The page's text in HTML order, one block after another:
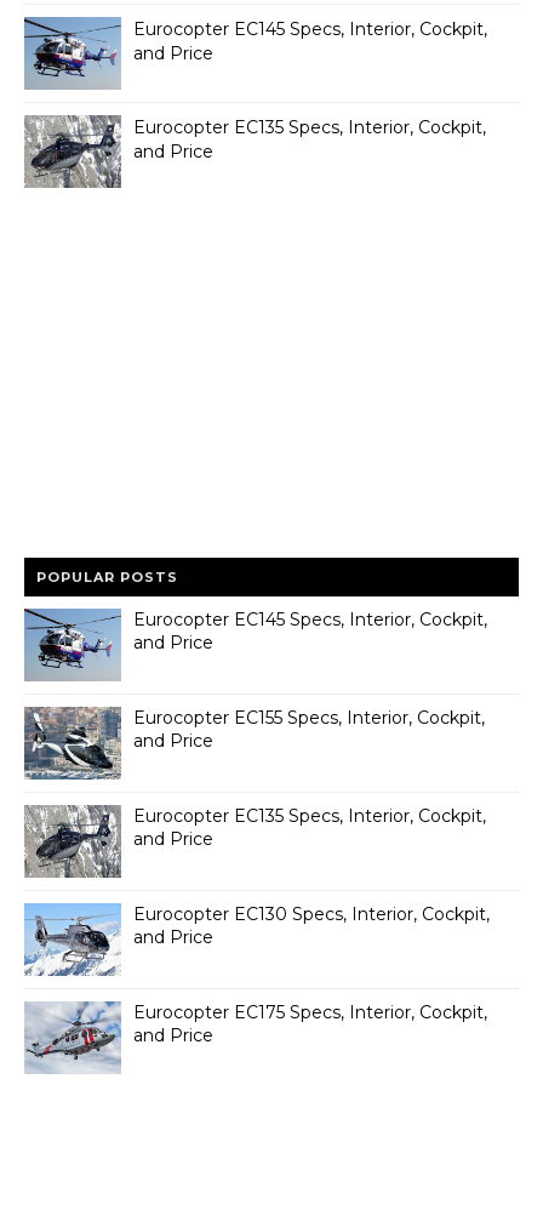
Eurocopter EC145 Specs, Interior, Cockpit,
and Price
Eurocopter EC135 Specs, Interior, Cockpit,
and Price
POPULAR POSTS
Eurocopter EC145 Specs, Interior, Cockpit,
and Price
Eurocopter EC155 Specs, Interior, Cockpit,
and Price
Eurocopter EC135 Specs, Interior, Cockpit,
and Price
Eurocopter EC130 Specs, Interior, Cockpit,
and Price
Eurocopter EC175 Specs, Interior, Cockpit,
and Price